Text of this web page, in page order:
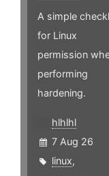
A simple
for Linux
permission
performing
hardening.
hlhlhl
7 Aug 26
linux,